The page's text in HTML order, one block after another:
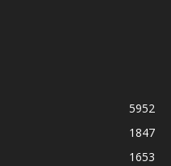
5952
1847
1653